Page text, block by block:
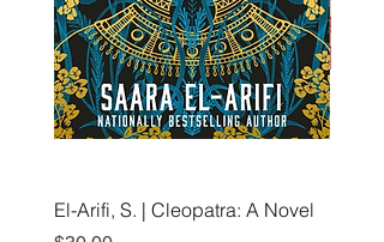
El-Arifi, S. | Cleopatra: A Novel